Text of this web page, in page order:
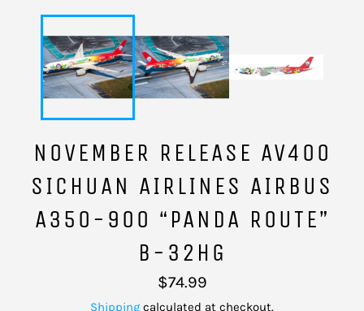
NOVEMBER RELEASE AV400
SICHUAN AIRLINES AIRBUS
A350-900 “PANDA ROUTE”
B-32HG
Regular
price
$74.99
Shipping calculated at checkout.